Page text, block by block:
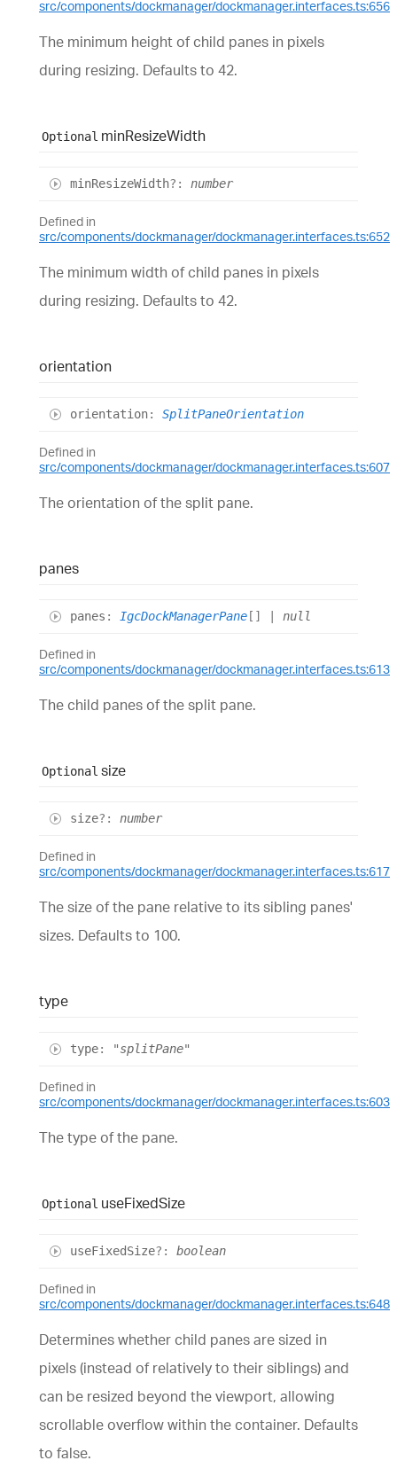
src/components/dockmanager/dockmanager.interfaces.ts:656
The minimum height of child panes in pixels
during resizing. Defaults to 42.
Optional minResizeWidth
minResizeWidth?: number
Defined in
src/components/dockmanager/dockmanager.interfaces.ts:652
The minimum width of child panes in pixels
during resizing. Defaults to 42.
orientation
orientation: SplitPaneOrientation
Defined in
src/components/dockmanager/dockmanager.interfaces.ts:607
The orientation of the split pane.
panes
panes : IgcDockManagerPane [] null
Defined in
src/components/dockmanager/dockmanager.interfaces.ts:613
The child panes of the split pane.
Optional size
size?: number
Defined in
src/components/dockmanager/dockmanager.interfaces.ts:617
The size of the pane relative to its sibling panes'
sizes. Defaults to 100.
type
type: "splitPane"
Defined in
src/components/dockmanager/dockmanager.interfaces.ts:603
The type of the pane.
Optional useFixedSize
useFixedSize?: boolean
Defined in
src/components/dockmanager/dockmanager.interfaces.ts:648
Determines whether child panes are sized in
pixels (instead of relatively to their siblings) and
can be resized beyond the viewport, allowing
scrollable overflow within the container. Defaults
to false.